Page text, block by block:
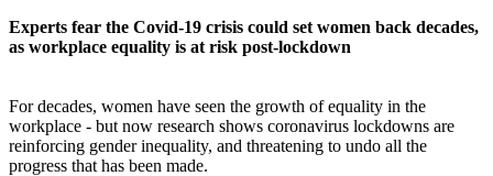
Experts fear the Covid-19 crisis could set women back decades,
as workplace equality is at risk post-lockdown
For decades, women have seen the growth of equality in the
workplace - but now research shows coronavirus lockdowns are
reinforcing gender inequality, and threatening to undo all the
progress that has been made.